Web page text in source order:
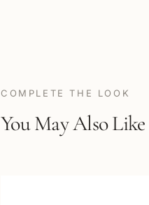
COMPLETE THE LOOK
You May Also Like